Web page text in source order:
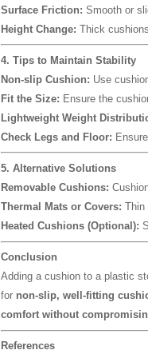
Surface Friction: Smooth or
Height Change: Thick
4. Tips to Maintain Stability
Non-slip Cushion: Use
Fit the Size: Ensure the
Lightweight Weight
Check Legs and Floor:
5. Alternative Solutions
Removable Cushions:
Thermal Mats or Covers: Thin
Heated Cushions (Optional):
Conclusion
Adding a cushion to a plastic
for non-slip, well-fitting
comfort without
References